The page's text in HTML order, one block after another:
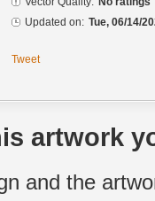
Updated on: Tue, 06/14/
Tweet
artwork
and the